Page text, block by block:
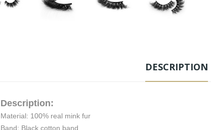
DESCRIPTION
Description:
Material: 100% real mink fur
Band: Black cotton band